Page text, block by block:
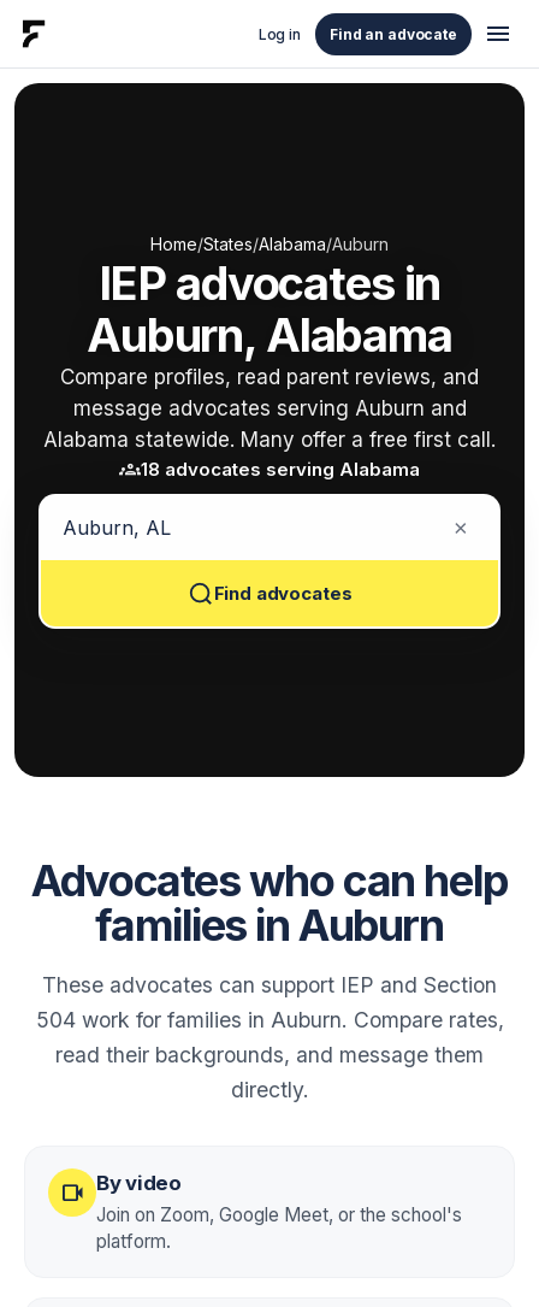
Log in Find an advocate menu
Home/States/Alabama/Auburn
IEP advocates in
Auburn, Alabama
Compare profiles, read parent reviews, and
message advocates serving Auburn and
Alabama statewide. Many offer a free first call.
groups18 advocates serving Alabama
×
Find advocates
Advocates who can help
families in Auburn
These advocates can support IEP and Section
504 work for families in Auburn. Compare rates,
read their backgrounds, and message them
directly.
videocam By video
Join on Zoom, Google Meet, or the school's
platform.